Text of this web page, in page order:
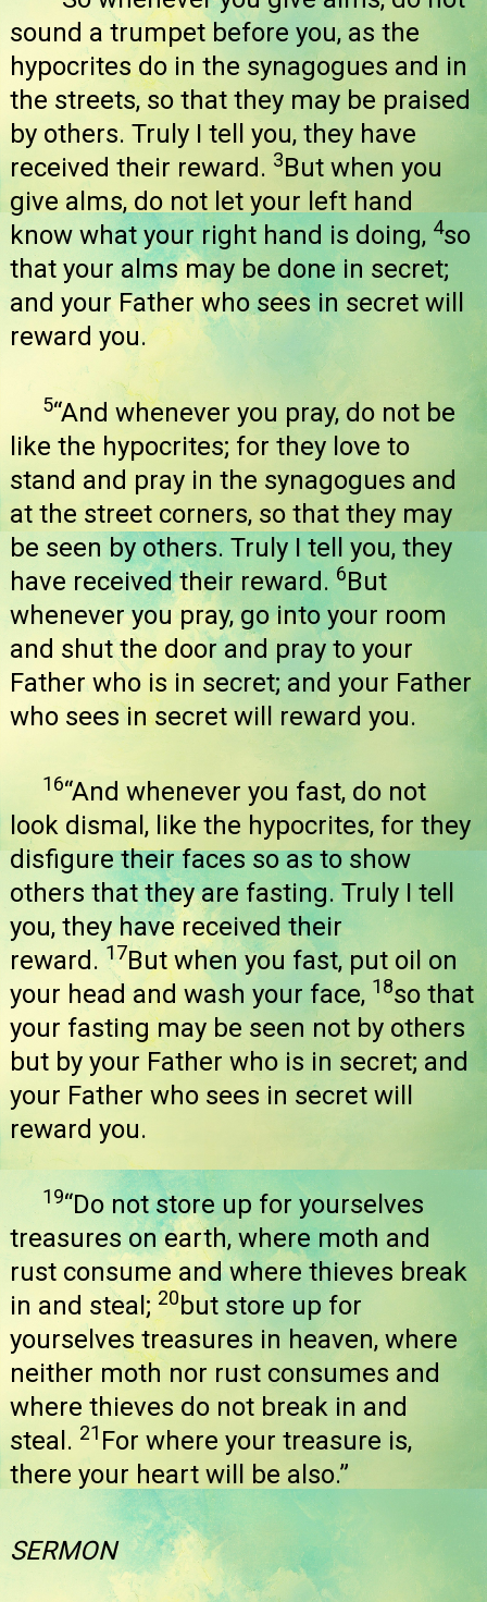
sound a trumpet before you, as the
hypocrites do in the synagogues and in
the streets, so that they may be praised
by others. Truly I tell you, they have
received their reward. 3But when you
give alms, do not let your left hand
know what your right hand is doing, 4so
that your alms may be done in secret;
and your Father who sees in secret will
reward you.
5“And whenever you pray, do not be
like the hypocrites; for they love to
stand and pray in the synagogues and
at the street corners, so that they may
be seen by others. Truly I tell you, they
have received their reward.6But
whenever you pray, go into your room
and shut the door and pray to your
Father who is in secret; and your Father
who sees in secret will reward you.
16“And whenever you fast, do not
look dismal, like the hypocrites, for they
disfigure their faces so as to show
others that they are fasting. Truly I tell
you, they have received their
reward. 17But when you fast, put oil on
your head and wash your face, 18so that
your fasting may be seen not by others
but by your Father who is in secret; and
your Father who sees in secret will
reward you.
19“Do not store up for yourselves
treasures on earth, where moth and
rust consume and where thieves break
in and steal; 20 but store up for
yourselves treasures in heaven, where
neither moth nor rust consumes and
where thieves do not break in and
steal. 21 For where your treasure is,
there your heart will be also.”
SERMON